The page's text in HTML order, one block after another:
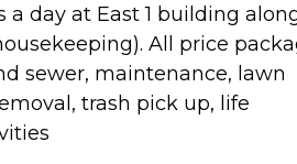
a day at East 1 building
All price
sewer, maintenance, lawn
trash pick up, life